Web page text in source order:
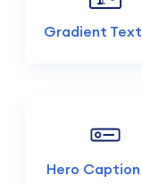
Gradient Text
Hero Caption